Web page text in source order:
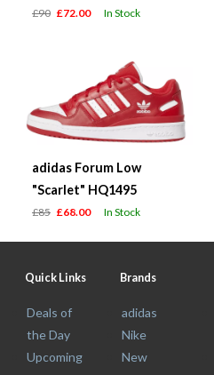
£90 £72.00 In Stock
adidas Forum Low
"Scarlet" HQ1495
£85 £68.00 In Stock
Quick Links
Deals of
the Day
Upcoming
Brands
adidas
Nike
New